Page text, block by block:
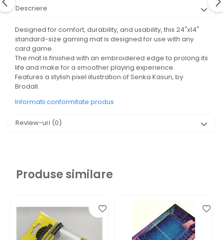
Descriere
Designed for comfort, durability, and usability, this 24"x14"
standard-size gaming mat is designed for use with any
card game.
The mat is finished with an embroidered edge to prolong its
life and make for a smoother playing experience.
Features a stylish pixel illustration of Senka Kasun, by
Brodall.
Informatii conformitate produs
Review-uri (0)
Produse similare